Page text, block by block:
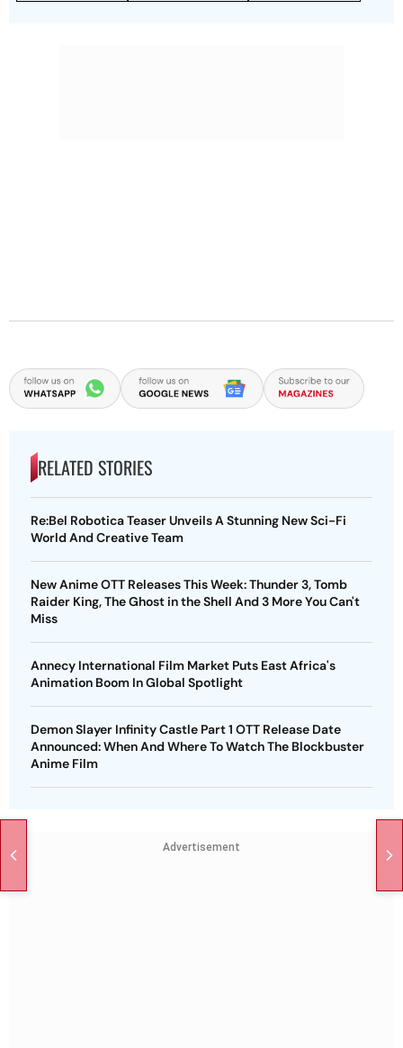
RELATED STORIES
Re:Bel Robotica Teaser Unveils A Stunning New Sci-Fi
World And Creative Team
New Anime OTT Releases This Week: Thunder 3, Tomb
Raider King, The Ghost in the Shell And 3 More You Can't
Miss
Annecy International Film Market Puts East Africa's
Animation Boom In Global Spotlight
Demon Slayer Infinity Castle Part 1 OTT Release Date
Announced: When And Where To Watch The Blockbuster
Anime Film
Advertisement